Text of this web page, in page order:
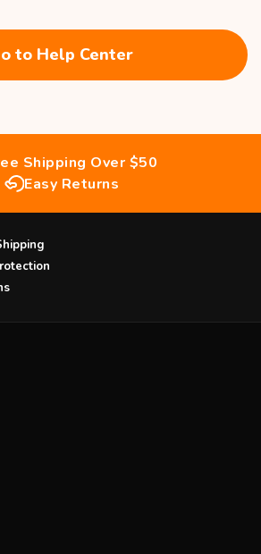
to Help Center
Shipping Over $50
Easy Returns